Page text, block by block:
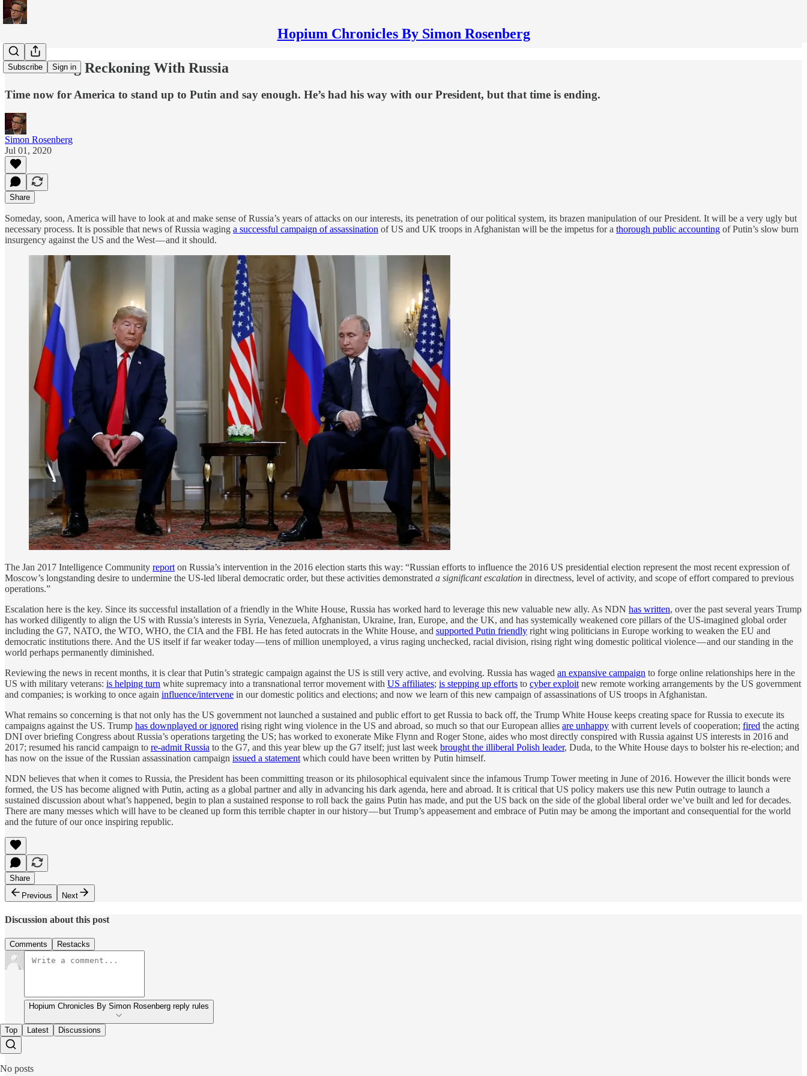
Hopium Chronicles By Simon Rosenberg
Subscribe Sign in
The Coming Reckoning With Russia
Time now for America to stand up to Putin and say enough. He’s had his way with our President, but that time is ending.
Simon Rosenberg
Jul 01, 2020
Share
Someday, soon, America will have to look at and make sense of Russia’s years of attacks on our interests, its penetration of our political system, its brazen manipulation of our President. It will be a very ugly but
necessary process. It is possible that news of Russia waging a successful campaign of assassination of US and UK troops in Afghanistan will be the impetus for a thorough public accounting of Putin’s slow burn
insurgency against the US and the West — and it should.
The Jan 2017 Intelligence Community report on Russia’s intervention in the 2016 election starts this way: “Russian efforts to influence the 2016 US presidential election represent the most recent expression of
Moscow’s longstanding desire to undermine the US-led liberal democratic order, but these activities demonstrated a significant escalation in directness, level of activity, and scope of effort compared to previous
operations.”
Escalation here is the key. Since its successful installation of a friendly in the White House, Russia has worked hard to leverage this new valuable new ally. As NDN has written, over the past several years Trump
has worked diligently to align the US with Russia’s interests in Syria, Venezuela, Afghanistan, Ukraine, Iran, Europe, and the UK, and has systemically weakened core pillars of the US-imagined global order
including the G7, NATO, the WTO, WHO, the CIA and the FBI. He has feted autocrats in the White House, and supported Putin friendly right wing politicians in Europe working to weaken the EU and
democratic institutions there. And the US itself if far weaker today — tens of million unemployed, a virus raging unchecked, racial division, rising right wing domestic political violence — and our standing in the
world perhaps permanently diminished.
Reviewing the news in recent months, it is clear that Putin’s strategic campaign against the US is still very active, and evolving. Russia has waged an expansive campaign to forge online relationships here in the
US with military veterans: is helping turn white supremacy into a transnational terror movement with US affiliates; is stepping up efforts to cyber exploit new remote working arrangements by the US government
and companies; is working to once again influence/intervene in our domestic politics and elections; and now we learn of this new campaign of assassinations of US troops in Afghanistan.
What remains so concerning is that not only has the US government not launched a sustained and public effort to get Russia to back off, the Trump White House keeps creating space for Russia to execute its
campaigns against the US. Trump has downplayed or ignored rising right wing violence in the US and abroad, so much so that our European allies are unhappy with current levels of cooperation; fired the acting
DNI over briefing Congress about Russia’s operations targeting the US; has worked to exonerate Mike Flynn and Roger Stone, aides who most directly conspired with Russia against US interests in 2016 and
2017; resumed his rancid campaign to re-admit Russia to the G7, and this year blew up the G7 itself; just last week brought the illiberal Polish leader, Duda, to the White House days to bolster his re-election; and
has now on the issue of the Russian assassination campaign issued a statement which could have been written by Putin himself.
NDN believes that when it comes to Russia, the President has been committing treason or its philosophical equivalent since the infamous Trump Tower meeting in June of 2016. However the illicit bonds were
formed, the US has become aligned with Putin, acting as a global partner and ally in advancing his dark agenda, here and abroad. It is critical that US policy makers use this new Putin outrage to launch a
sustained discussion about what’s happened, begin to plan a sustained response to roll back the gains Putin has made, and put the US back on the side of the global liberal order we’ve built and led for decades.
There are many messes which will have to be cleaned up form this terrible chapter in our history — but Trump’s appeasement and embrace of Putin may be among the important and consequential for the world
and the future of our once inspiring republic.
Share
Previous
Next
Discussion about this post
Comments Restacks
Hopium Chronicles By Simon Rosenberg reply rules
Top Latest Discussions
No posts